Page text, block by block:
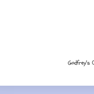
Godfrey's